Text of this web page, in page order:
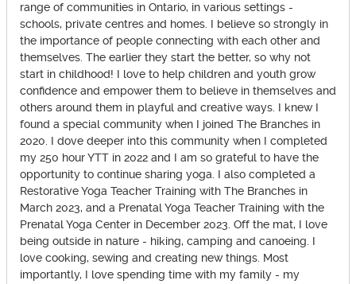
range of communities in Ontario, in various settings -
schools, private centres and homes. I believe so strongly in
the importance of people connecting with each other and
themselves. The earlier they start the better, so why not
start in childhood! I love to help children and youth grow
confidence and empower them to believe in themselves and
others around them in playful and creative ways. I knew I
found a special community when I joined The Branches in
2020. I dove deeper into this community when I completed
my 250 hour YTT in 2022 and I am so grateful to have the
opportunity to continue sharing yoga. I also completed a
Restorative Yoga Teacher Training with The Branches in
March 2023, and a Prenatal Yoga Teacher Training with the
Prenatal Yoga Center in December 2023. Off the mat, I love
being outside in nature - hiking, camping and canoeing. I
love cooking, sewing and creating new things. Most
importantly, I love spending time with my family - my